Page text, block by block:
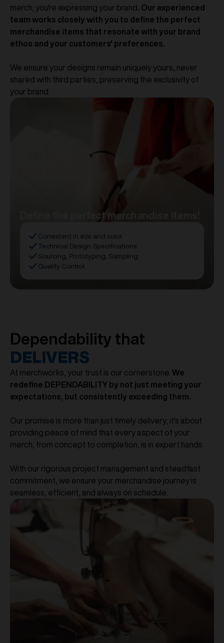
merch; you're expressing your brand
. Our experienced
team works closely with you to define the perfect
merchandise items that resonate with your brand
ethos and your customers' preferences.
We ensure your designs remain uniquely yours, never
shared with third parties, preserving the exclusivity of
your brand.
Define the perfect merchandise items!
Consistent in size and color
Technical Design Specifications
Sourcing, Prototyping, Sampling
Quality Control
Dependability that
DELIVERS
At merchworks, your trust is our cornerstone. We
redefine DEPENDABILITY by not just meeting your
expectations, but consistently exceeding them.
Our promise is more than just timely delivery; it's about
providing peace of mind that every aspect of your
merch, from concept to completion, is in expert hands.
With our rigorous project management and steadfast
commitment, we ensure your merchandise journey is
seamless, efficient, and always on schedule.